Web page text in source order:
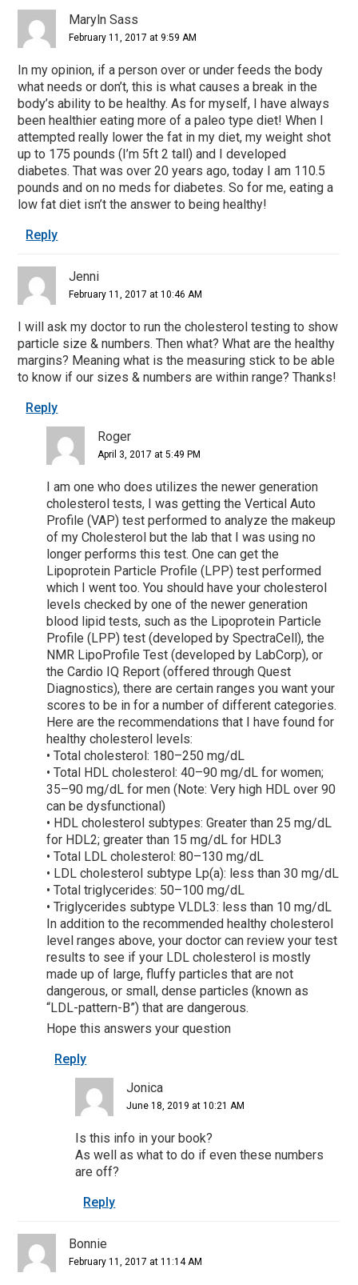
Maryln Sass
February 11, 2017 at 9:59 AM
In my opinion, if a person over or under feeds the body
what needs or don’t, this is what causes a break in the
body’s ability to be healthy. As for myself, I have always
been healthier eating more of a paleo type diet! When I
attempted really lower the fat in my diet, my weight shot
up to 175 pounds (I’m 5ft 2 tall) and I developed
diabetes. That was over 20 years ago, today I am 110.5
pounds and on no meds for diabetes. So for me, eating a
low fat diet isn’t the answer to being healthy!
Reply
Jenni
February 11, 2017 at 10:46 AM
I will ask my doctor to run the cholesterol testing to show
particle size & numbers. Then what? What are the healthy
margins? Meaning what is the measuring stick to be able
to know if our sizes & numbers are within range? Thanks!
Reply
Roger
April 3, 2017 at 5:49 PM
I am one who does utilizes the newer generation
cholesterol tests, I was getting the Vertical Auto
Profile (VAP) test performed to analyze the makeup
of my Cholesterol but the lab that I was using no
longer performs this test. One can get the
Lipoprotein Particle Profile (LPP) test performed
which I went too. You should have your cholesterol
levels checked by one of the newer generation
blood lipid tests, such as the Lipoprotein Particle
Profile (LPP) test (developed by SpectraCell), the
NMR LipoProfile Test (developed by LabCorp), or
the Cardio IQ Report (offered through Quest
Diagnostics), there are certain ranges you want your
scores to be in for a number of different categories.
Here are the recommendations that I have found for
healthy cholesterol levels:
• Total cholesterol: 180–250 mg/dL
• Total HDL cholesterol: 40–90 mg/dL for women;
35–90 mg/dL for men (Note: Very high HDL over 90
can be dysfunctional)
• HDL cholesterol subtypes: Greater than 25 mg/dL
for HDL2; greater than 15 mg/dL for HDL3
• Total LDL cholesterol: 80–130 mg/dL
• LDL cholesterol subtype Lp(a): less than 30 mg/dL
• Total triglycerides: 50–100 mg/dL
• Triglycerides subtype VLDL3: less than 10 mg/dL
In addition to the recommended healthy cholesterol
level ranges above, your doctor can review your test
results to see if your LDL cholesterol is mostly
made up of large, fluffy particles that are not
dangerous, or small, dense particles (known as
“LDL-pattern-B”) that are dangerous.
Hope this answers your question
Reply
Jonica
June 18, 2019 at 10:21 AM
Is this info in your book?
As well as what to do if even these numbers
are off?
Reply
Bonnie
February 11, 2017 at 11:14 AM